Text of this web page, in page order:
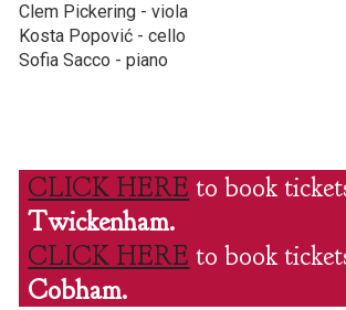
Clem Pickering - viola
Kosta Popović - cello
Sofia Sacco - piano
CLICK HERE to book
Twickenham.
CLICK HERE to book
Cobham.